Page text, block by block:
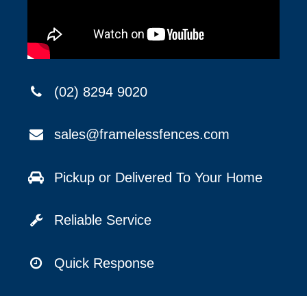
(02) 8294 9020
sales@framelessfences.com
Pickup or Delivered To Your Home
Reliable Service
Quick Response